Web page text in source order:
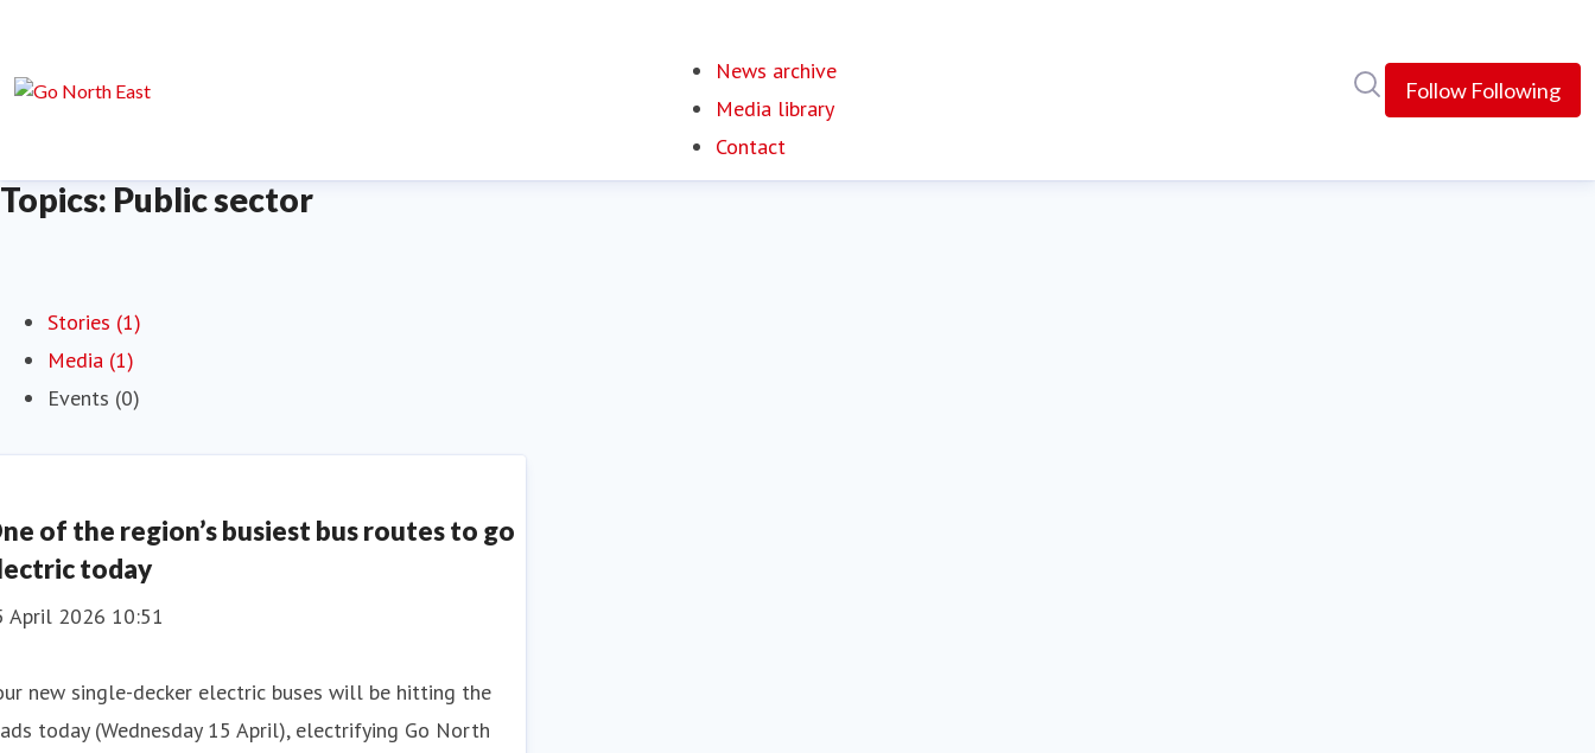
News archive
Media library
Contact
Follow Following
Topics: Public sector
Stories (1)
Media (1)
Events (0)
of the region’s busiest bus routes to go
today
April 2026 10:51
new single-decker electric buses will be hitting the
today (Wednesday 15 April), electrifying Go North